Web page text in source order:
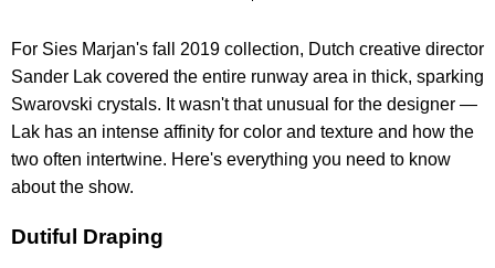
For Sies Marjan's fall 2019 collection, Dutch creative director
Sander Lak covered the entire runway area in thick, sparking
Swarovski crystals. It wasn't that unusual for the designer —
Lak has an intense affinity for color and texture and how the
two often intertwine. Here's everything you need to know
about the show.
Dutiful Draping